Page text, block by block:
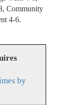
Community
4-6.
by